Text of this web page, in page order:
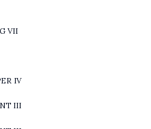
VII
IV
III